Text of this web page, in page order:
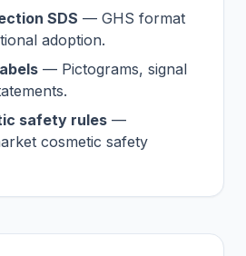
SDS — GHS format
adoption.
— Pictograms, signal
safety rules —
cosmetic safety